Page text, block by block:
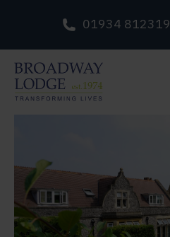
01934 812319